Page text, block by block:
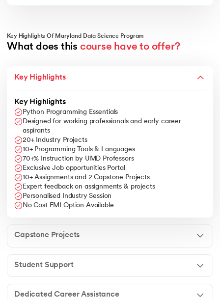
neural networks.
Programming Proficiency: Experience with programming
Business Strategy Integration
: Ability to align data science
Advanced Topics: Exposure to deep learning, natural
language processing, time series analysis, and
recommender systems.
Key Highlights Of Maryland Data Science Program
What does this course have to offer?
Key Highlights
Key Highlights
Python Programming Essentials
Designed for working professionals and early career
aspirants
20+ Industry Projects
10+ Programming Tools & Languages
70+% Instruction by UMD Professors
Exclusive Job opportunities Portal
10+ Assignments and 2 Capstone Projects
Expert feedback on assignments & projects
Personalised Industry Session
No Cost EMI Option Available
Capstone Projects
Student Support
Dedicated Career Assistance